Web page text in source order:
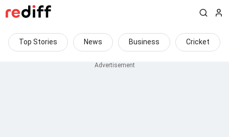
Top Stories News Business Cricket